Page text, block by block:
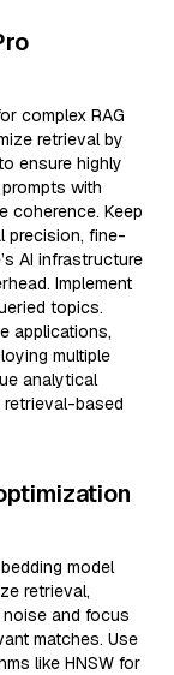
complex RAG
retrieval by
ensure highly
with
coherence. Keep
precision, fine-
AI infrastructure
Implement
topics.
applications,
multiple
analytical
based
model
retrieval,
and focus
matches. Use
like HNSW for